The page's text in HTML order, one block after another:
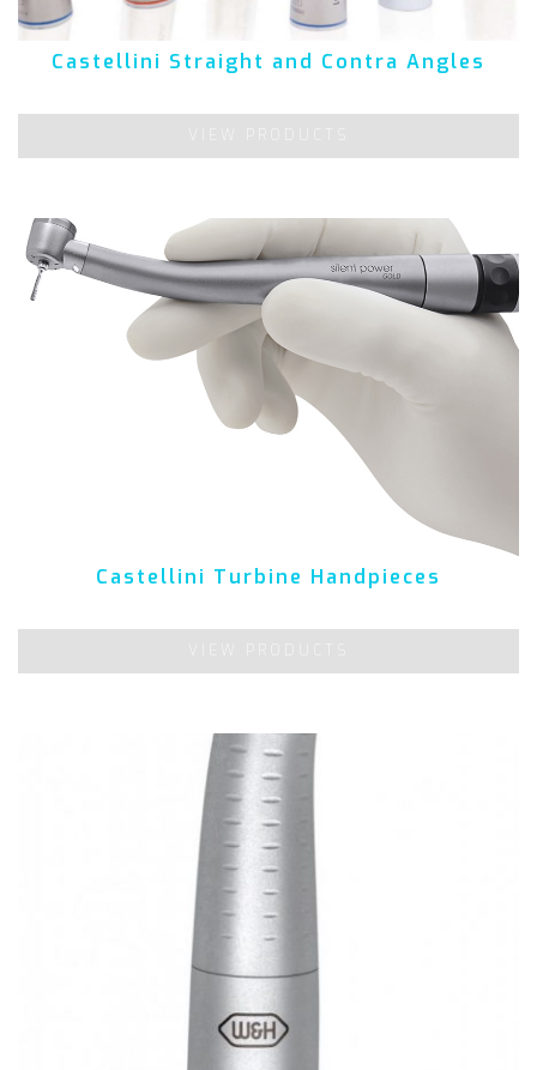
Castellini Straight and Contra Angles
Castellini Turbine Handpieces